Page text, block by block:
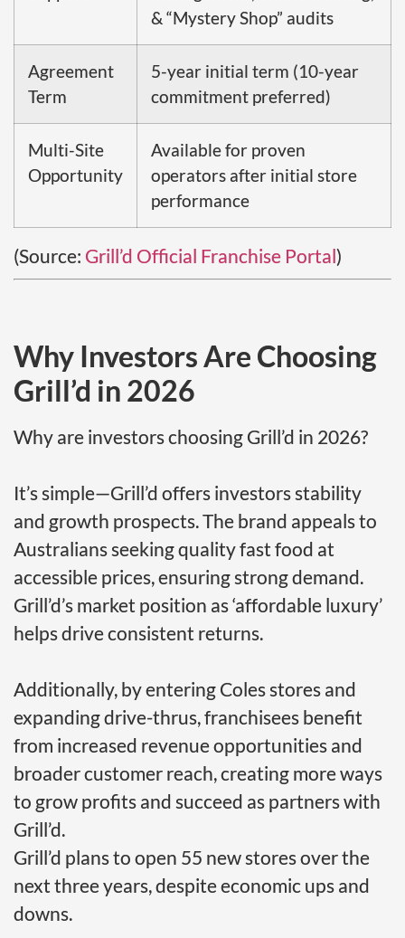
& “Mystery Shop” audits
Agreement
Term
5-year initial term (10-year
commitment preferred)
Multi-Site
Opportunity
Available for proven
operators after initial store
performance
(Source: Grill’d Official Franchise Portal)
Why Investors Are Choosing
Grill’d in 2026
Why are investors choosing Grill’d in 2026?
It’s simple—Grill’d offers investors stability
and growth prospects. The brand appeals to
Australians seeking quality fast food at
accessible prices, ensuring strong demand.
Grill’d’s market position as ‘affordable luxury’
helps drive consistent returns.
Additionally, by entering Coles stores and
expanding drive-thrus, franchisees benefit
from increased revenue opportunities and
broader customer reach, creating more ways
to grow profits and succeed as partners with
Grill’d.
Grill’d plans to open 55 new stores over the
next three years, despite economic ups and
downs.